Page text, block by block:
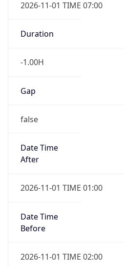
2026-11-01 TIME 07:00
Duration
-1.00H
Gap
false
Date Time
After
2026-11-01 TIME 01:00
Date Time
Before
2026-11-01 TIME 02:00